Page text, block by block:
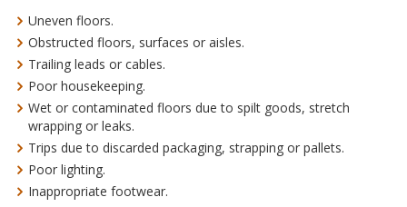
Uneven floors.
Obstructed floors, surfaces or aisles.
Trailing leads or cables.
Poor housekeeping.
Wet or contaminated floors due to spilt goods, stretch
wrapping or leaks.
Trips due to discarded packaging, strapping or pallets.
Poor lighting.
Inappropriate footwear.